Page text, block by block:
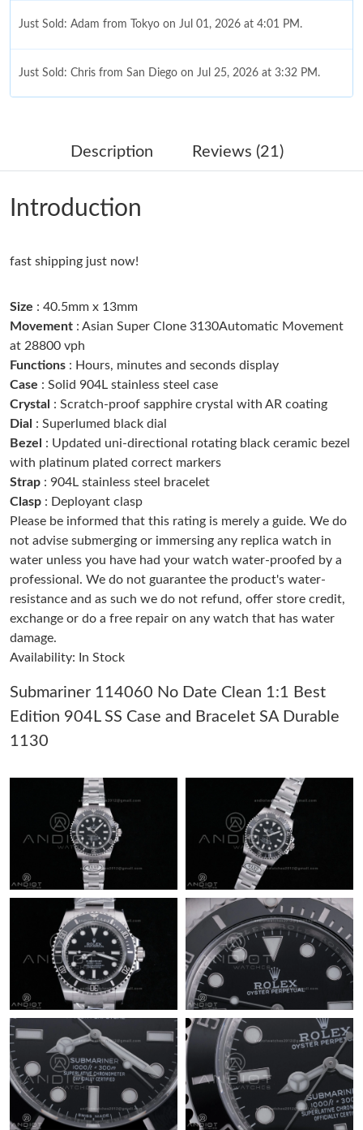
Just Sold: Adam from Tokyo on Jul 01, 2026 at 4:01 PM.
Just Sold: Chris from San Diego on Jul 25, 2026 at 3:32 PM.
Just Sold: Milo from Seattle on May 23, 2026 at 10:40 AM.
Just Sold: Megan from Detroit on Jul 25, 2026 at 9:27 PM.
Just Sold: Sam from Miami on Jul 13, 2026 at 1:59 PM.
Just Sold: Becky from San Francisco on Jun 01, 2026 at 1:40
PM.
Just Sold: Fiona from Las Vegas on Jun 08, 2026 at 10:51 PM.
Just Sold: Chris from Nashville on Jun 20, 2026 at 6:33 PM.
Just Sold: Adam from Austin on Jun 05, 2026 at 1:22 PM.
Just Sold: Zane from Sacramento on Jul 16, 2026 at 2:02 PM.
Just Sold: Helen from Seattle on Jul 25, 2026 at 10:07 PM.
Just Sold: Frank from Minneapolis on May 31, 2026 at 2:25 PM.
Just Sold: Milo from Tokyo on Jun 20, 2026 at 3:48 PM.
Just Sold: Ella from Cleveland on May 24, 2026 at 4:01 PM.
Just Sold: Kara from Los Angeles on Aug 01, 2026 at 11:45 PM.
Just Sold: Adam from Tokyo on Jul 01, 2026 at 4:01 PM.
Just Sold: Chris from San Diego on Jul 25, 2026 at 3:32 PM.
Just Sold: Ella from Las Vegas on May 17, 2026 at 9:01 PM.
Description Reviews (21)
Introduction
fast shipping just now!
Size : 40.5mm x 13mm
Movement : Asian Super Clone 3130Automatic Movement
at 28800 vph
Functions : Hours, minutes and seconds display
Case : Solid 904L stainless steel case
Crystal : Scratch-proof sapphire crystal with AR coating
Dial : Superlumed black dial
Bezel
: Updated uni-directional rotating black ceramic bezel
with platinum plated correct markers
Strap : 904L stainless steel bracelet
Clasp : Deployant clasp
Please be informed that this rating is merely a guide. We do
not advise submerging or immersing any replica watch in
water unless you have had your watch water-proofed by a
professional. We do not guarantee the product's water-
resistance and as such we do not refund, offer store credit,
exchange or do a free repair on any watch that has water
damage.
Availability: In Stock
Submariner 114060 No Date Clean 1:1 Best
Edition 904L SS Case and Bracelet SA Durable
1130